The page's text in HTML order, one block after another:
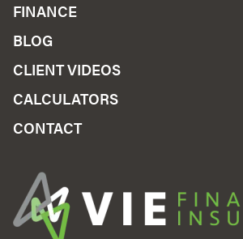
FINANCE
BLOG
CLIENT VIDEOS
CALCULATORS
CONTACT